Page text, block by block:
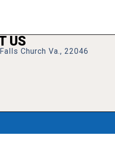
US
Church Va., 22046